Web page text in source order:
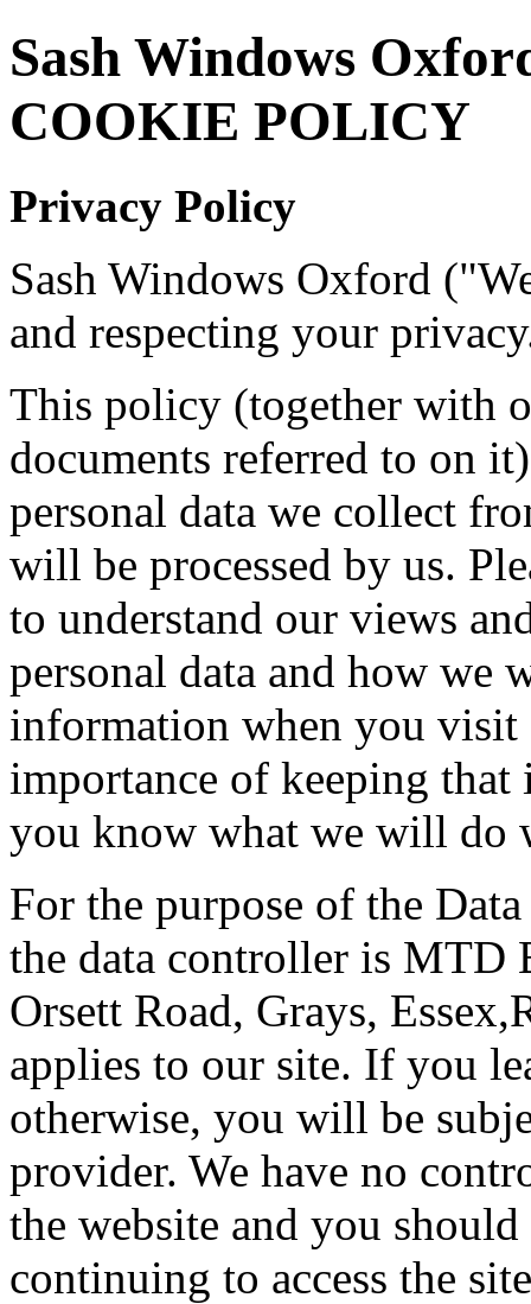
Sash Windows
COOKIE POLICY
Privacy Policy
Sash Windows Oxford
and respecting your
This policy (together with
documents referred to on
personal data we collect
will be processed by us.
to understand our views
personal data and how we
information when you visit
importance of keeping
you know what we will do
For the purpose of the
the data controller is MTD
Orsett Road, Grays,
applies to our site. If you
otherwise, you will be
provider. We have no
the website and you
continuing to access the